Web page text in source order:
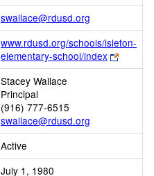
swallace@rdusd.org
opens
new
Email
www.rdusd.org/schools/isleton-
elementary-school/index
Link
opens
Stacey Wallace
Principal
(916) 777-6515
swallace@rdusd.org
Active
July 1, 1980